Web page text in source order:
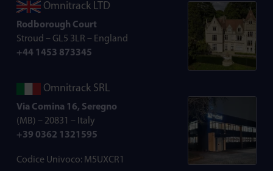
Omnitrack LTD
Rodborough Court
Stroud – GL5 3LR – England
+44 1453 873345
Omnitrack SRL
Via Comina 16, Seregno
(MB) – 20831 – Italy
+39 0362 1321595
Codice Univoco: M5UXCR1